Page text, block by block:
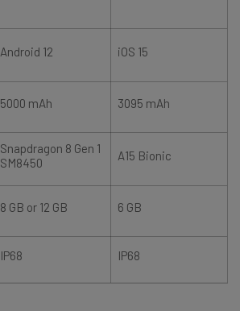
Android 12 iOS 15
5000 mAh 3095 mAh
Snapdragon 8 Gen 1
SM8450
A15 Bionic
8 GB or 12 GB 6 GB
IP68 IP68